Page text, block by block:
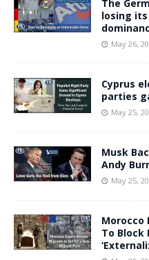
The
losing
May 26,
Cyprus
parties
May 25,
Musk
Andy
May 25,
Morocco
To Block